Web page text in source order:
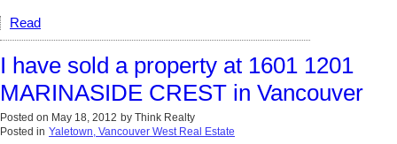
Read
I have sold a property at 1601 1201
MARINASIDE CREST in Vancouver
Posted on May 18, 2012 by Think Realty
Posted in Yaletown, Vancouver West Real Estate